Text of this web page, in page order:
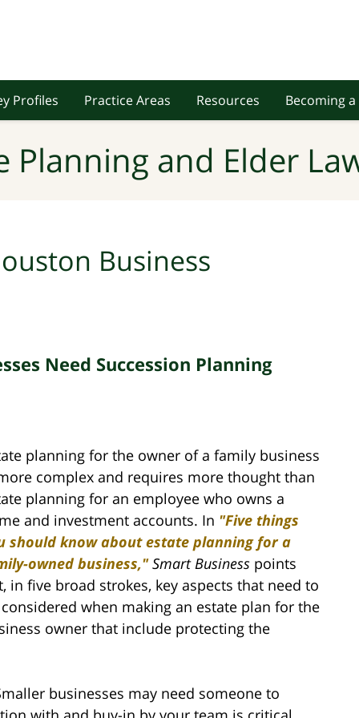
Profiles Practice Areas Resources Becoming
Planning and Elder
Business
Need Succession Planning
planning for the owner of a family business
complex and requires more thought than
planning for an employee who owns a
and investment accounts. In "Five things
should know about estate planning for a
owned business," Smart Business points
in five broad strokes, key aspects that need to
when making an estate plan for the
owner that include protecting the
businesses may need someone to